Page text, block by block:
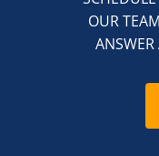
OUR
ANSWER